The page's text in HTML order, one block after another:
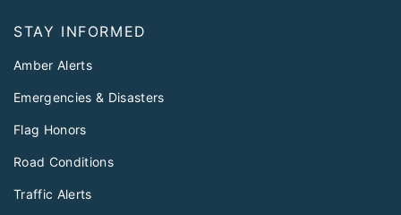
STAY INFORMED
Amber Alerts
Emergencies & Disasters
Flag Honors
Road Conditions
Traffic Alerts